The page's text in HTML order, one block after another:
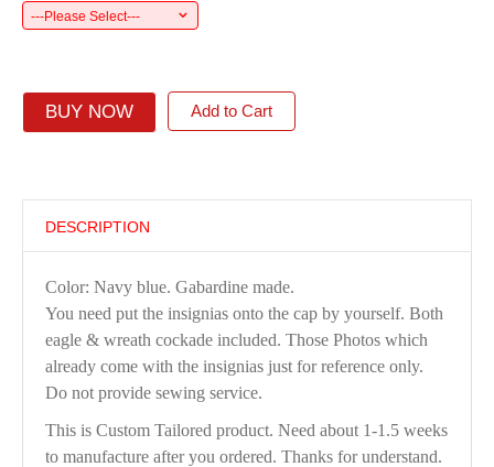
---Please Select---
BUY NOW Add to Cart
DESCRIPTION
Color: Navy blue. Gabardine made.
You need put the insignias onto the cap by yourself. Both
eagle & wreath cockade included. Those Photos which
already come with the insignias just for reference only.
Do not provide sewing service.
This is Custom Tailored product. Need about 1-1.5 weeks
to manufacture after you ordered. Thanks for understand.